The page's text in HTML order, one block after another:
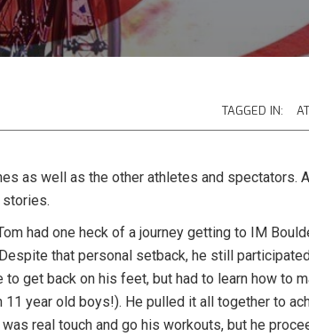
TAGGED IN:
as well as the other athletes and spectators.
stories.
had one heck of a journey getting to IM
that personal setback, he still
get back on his feet, but had to learn how to
year old boys!). He pulled it all together to
real touch and go his workouts, but he